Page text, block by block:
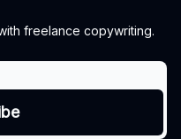
freelance copywriting.